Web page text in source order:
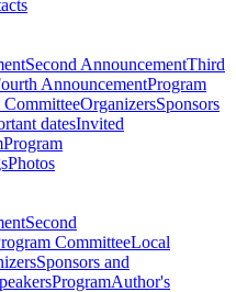
Second AnnouncementThird
AnnouncementProgram
OrganizersSponsors
datesInvited
Program
Photos
Second
CommitteeLocal
Sponsors and
ProgramAuthor's